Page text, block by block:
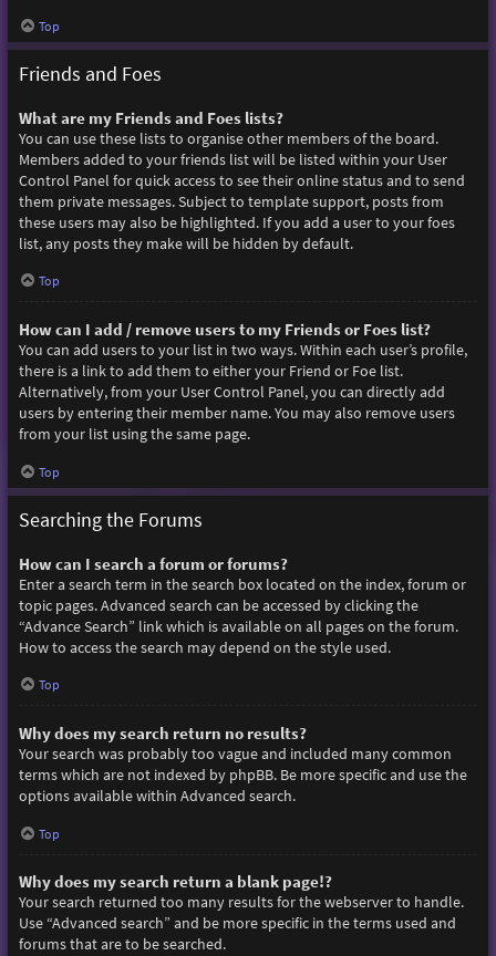
Top
Friends and Foes
What are my Friends and Foes lists?
You can use these lists to organise other members of the board.
Members added to your friends list will be listed within your User
Control Panel for quick access to see their online status and to send
them private messages. Subject to template support, posts from
these users may also be highlighted. If you add a user to your foes
list, any posts they make will be hidden by default.
Top
How can I add / remove users to my Friends or Foes list?
You can add users to your list in two ways. Within each user’s profile,
there is a link to add them to either your Friend or Foe list.
Alternatively, from your User Control Panel, you can directly add
users by entering their member name. You may also remove users
from your list using the same page.
Top
Searching the Forums
How can I search a forum or forums?
Enter a search term in the search box located on the index, forum or
topic pages. Advanced search can be accessed by clicking the
“Advance Search” link which is available on all pages on the forum.
How to access the search may depend on the style used.
Top
Why does my search return no results?
Your search was probably too vague and included many common
terms which are not indexed by phpBB. Be more specific and use the
options available within Advanced search.
Top
Why does my search return a blank page!?
Your search returned too many results for the webserver to handle.
Use “Advanced search” and be more specific in the terms used and
forums that are to be searched.